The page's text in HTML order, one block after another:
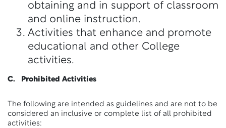
obtaining and in support of classroom
and online instruction.
Activities that enhance and promote
educational and other College
activities.
C. Prohibited Activities
The following are intended as guidelines and are not to be
considered an inclusive or complete list of all prohibited
activities: